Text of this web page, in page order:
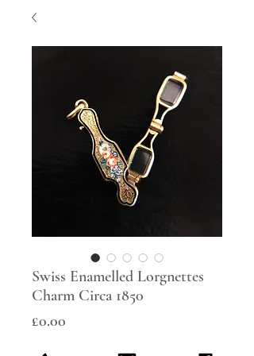
Swiss Enamelled Lorgnettes
Charm Circa 1850
£0.00